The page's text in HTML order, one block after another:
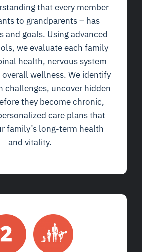
that every member
to grandparents – has
and goals. Using advanced
we evaluate each family
health, nervous system
wellness. We identify
challenges, uncover hidden
they become chronic,
care plans that
family’s long-term health
and vitality.